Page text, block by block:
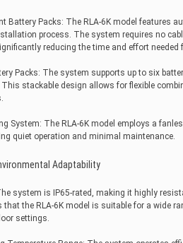
Battery Packs: The RLA-6K model features
process. The system requires no
reducing the time and effort needed
Packs: The system supports up to six
This stackable design allows for flexible
System: The RLA-6K model employs a
quiet operation and minimal maintenance.
Adaptability
system is IP65-rated, making it highly
that the RLA-6K model is suitable for a wide
settings.